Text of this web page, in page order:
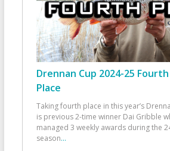
Drennan Cup 2024-25 Fourth
Place
Taking fourth place in this year’s
is previous 2-time winner Dai Gribble
managed 3 weekly awards during the
season...